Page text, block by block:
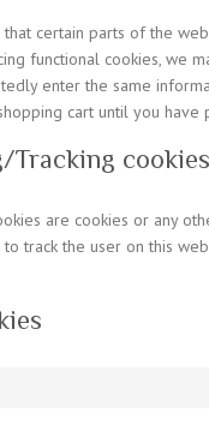
that certain parts of the
functional cookies, we
enter the same
cart until you have
Tracking cookies
are cookies or any
track the user on this